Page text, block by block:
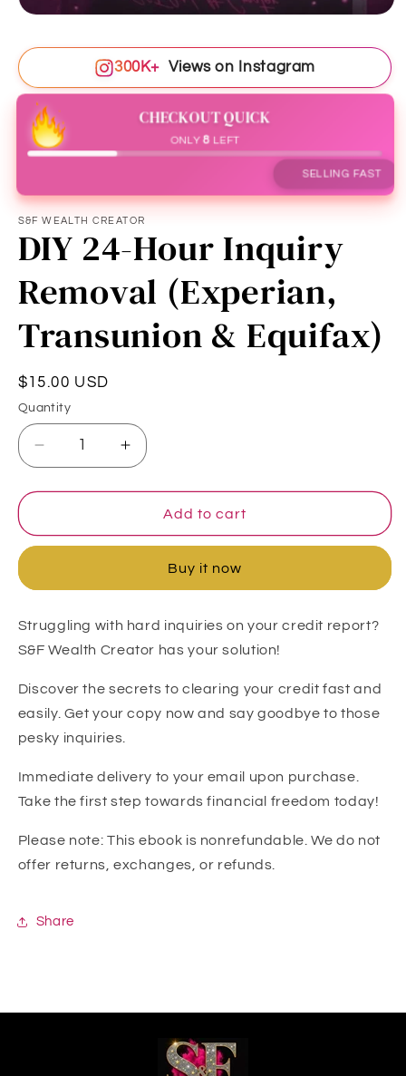
300K+ Views on Instagram
CHECKOUT QUICK
ONLY 8 LEFT
SELLING FAST
S&F WEALTH CREATOR
DIY 24-Hour Inquiry
Removal (Experian,
Transunion & Equifax)
Regular
price
$15.00 USD
Quantity
Quantity
Decrease
quantity
for
24-
Removal
Transunion
&amp;
Increase
quantity
for
24-
Inquiry
Removal
Transunion
&amp;
Add to cart
Buy it now
Struggling with hard inquiries on your credit report?
S&F Wealth Creator has your solution!
Discover the secrets to clearing your credit fast and
easily. Get your copy now and say goodbye to those
pesky inquiries.
Immediate delivery to your email upon purchase.
Take the first step towards financial freedom today!
Please note: This ebook is nonrefundable. We do not
offer returns, exchanges, or refunds.
Share